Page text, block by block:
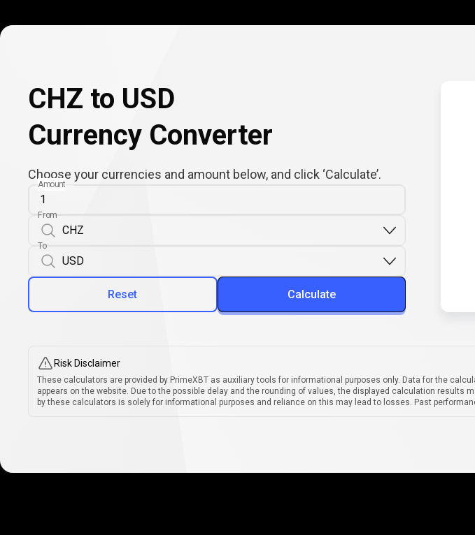
CHZ to USD
Currency Converter
Choose your currencies and amount below, and click ‘Calculate’.
Amount
From
To
Reset Calculate
Risk Disclaimer
These calculators are provided by PrimeXBT as auxiliary tools for informational purposes only. Data for the
appears on the website. Due to the possible delay and the rounding of values, the displayed calculation results
by these calculators is solely for informational purposes and reliance on this may lead to losses. Past